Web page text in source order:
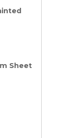
Sheet